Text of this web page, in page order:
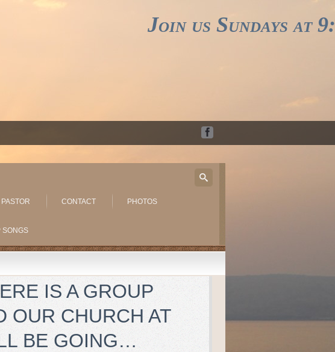
Join us Sundays at
PASTOR CONTACT PHOTOS
SONGS
IS A GROUP
OUR CHURCH AT
BE GOING…